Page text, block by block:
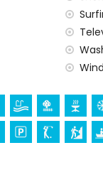
your holidays
Senillar) (within
Nuestra Señora